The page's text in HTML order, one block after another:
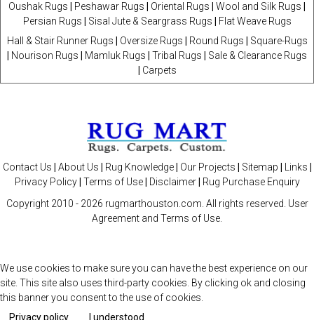
Oushak Rugs
Peshawar Rugs Oriental Rugs Wool and Silk Rugs
Persian Rugs
Sisal Jute & Seargrass Rugs
Flat Weave Rugs
Hall & Stair Runner Rugs
Oversize Rugs Round Rugs
Square-Rugs
Nourison Rugs Mamluk Rugs Tribal Rugs
Sale & Clearance Rugs
Carpets
Contact Us About Us Rug Knowledge| Our Projects Sitemap Links
Privacy Policy| Terms of Use| Disclaimer| Rug Purchase Enquiry
Copyright 2010 - 2026 rugmarthouston.com. All rights reserved. User
Agreement and Terms of Use.
We use cookies to make sure you can have the best experience on our
site. This site also uses third-party cookies. By clicking ok and closing
this banner you consent to the use of cookies.
Privacy policy
I understood